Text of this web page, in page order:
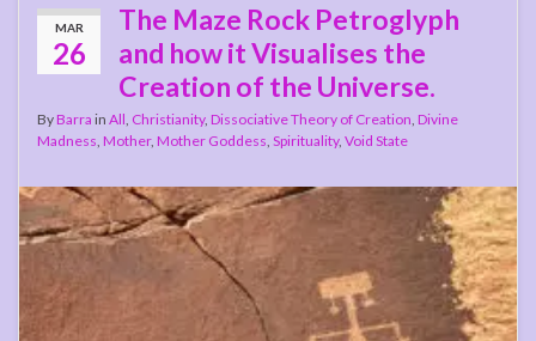
MAR
26
The Maze Rock Petroglyph
and how it Visualises the
Creation of the Universe.
ByBarra in All Christianity, Dissociative Theory of Creation Divine
Madness Mother, Mother Goddess Spirituality, Void State